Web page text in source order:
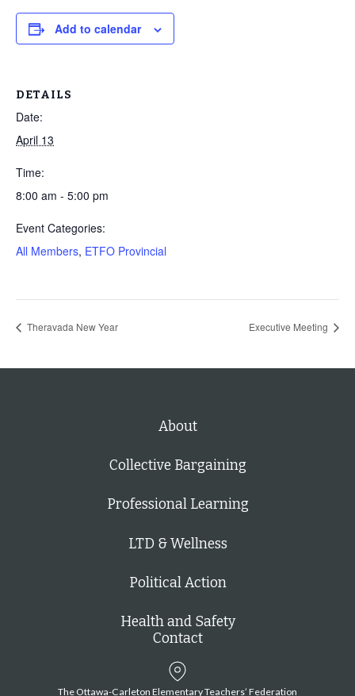
Add to calendar
DETAILS
Date:
April 13
Time:
8:00 am - 5:00 pm
Event Categories:
All Members, ETFO Provincial
Theravada New Year Executive Meeting
About
Collective Bargaining
Professional Learning
LTD & Wellness
Political Action
Health and Safety
Contact
The Ottawa-Carleton Elementary Teachers’ Federation